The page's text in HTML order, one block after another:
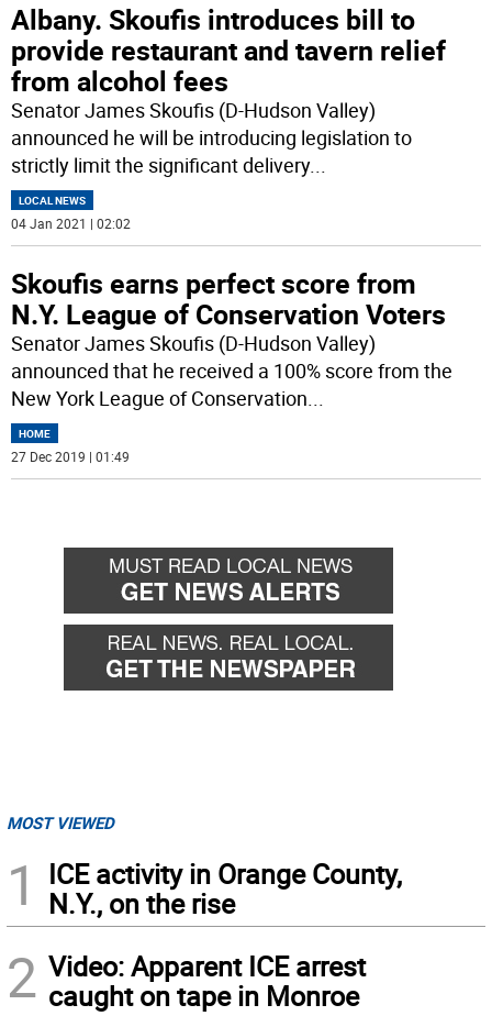
Albany. Skoufis introduces bill to
provide restaurant and tavern relief
from alcohol fees
Senator James Skoufis (D-Hudson Valley)
announced he will be introducing legislation to
strictly limit the significant delivery...
LOCAL NEWS
04 Jan 2021 | 02:02
Skoufis earns perfect score from
N.Y. League of Conservation Voters
Senator James Skoufis (D-Hudson Valley)
announced that he received a 100% score from the
New York League of Conservation...
HOME
27 Dec 2019 | 01:49
MOST VIEWED
1
ICE activity in Orange County,
N.Y., on the rise
2 Video: Apparent ICE arrest
caught on tape in Monroe